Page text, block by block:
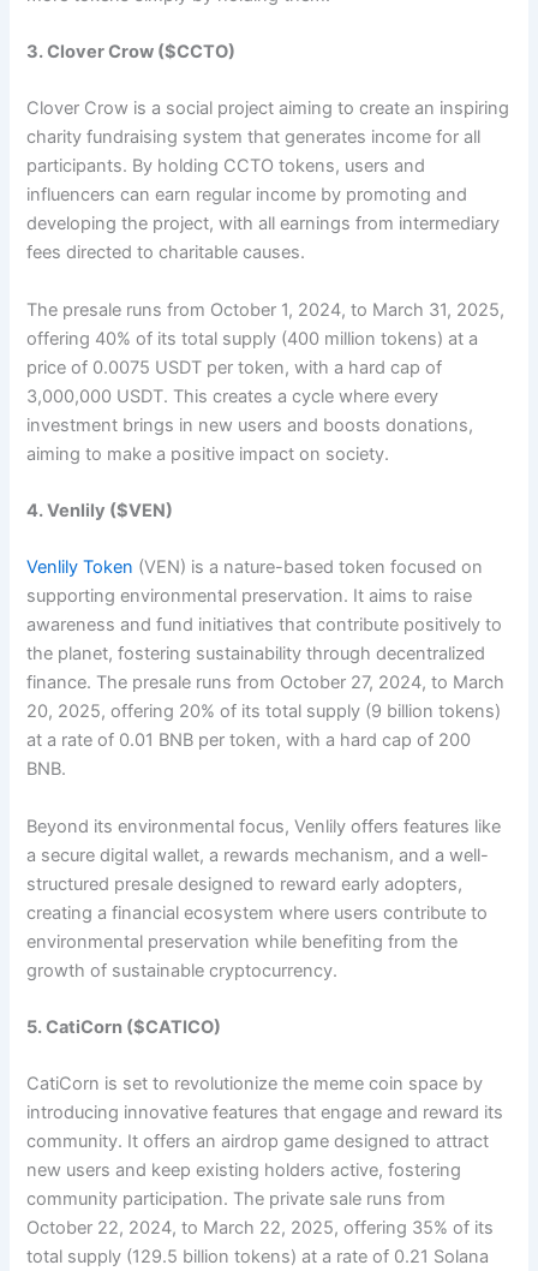
3. Clover Crow ($CCTO)
Clover Crow is a social project aiming to create an inspiring
charity fundraising system that generates income for all
participants. By holding CCTO tokens, users and
influencers can earn regular income by promoting and
developing the project, with all earnings from intermediary
fees directed to charitable causes.
The presale runs from October 1, 2024, to March 31, 2025,
offering 40% of its total supply (400 million tokens) at a
price of 0.0075 USDT per token, with a hard cap of
3,000,000 USDT. This creates a cycle where every
investment brings in new users and boosts donations,
aiming to make a positive impact on society.​
4. Venlily ($VEN)
Venlily Token (VEN) is a nature-based token focused on
supporting environmental preservation. It aims to raise
awareness and fund initiatives that contribute positively to
the planet, fostering sustainability through decentralized
finance. The presale runs from October 27, 2024, to March
20, 2025, offering 20% of its total supply (9 billion tokens)
at a rate of 0.01 BNB per token, with a hard cap of 200
BNB.
Beyond its environmental focus, Venlily offers features like
a secure digital wallet, a rewards mechanism, and a well-
structured presale designed to reward early adopters,
creating a financial ecosystem where users contribute to
environmental preservation while benefiting from the
growth of sustainable cryptocurrency.​
5. CatiCorn ($CATICO)
CatiCorn is set to revolutionize the meme coin space by
introducing innovative features that engage and reward its
community. It offers an airdrop game designed to attract
new users and keep existing holders active, fostering
community participation. The private sale runs from
October 22, 2024, to March 22, 2025, offering 35% of its
total supply (129.5 billion tokens) at a rate of 0.21 Solana